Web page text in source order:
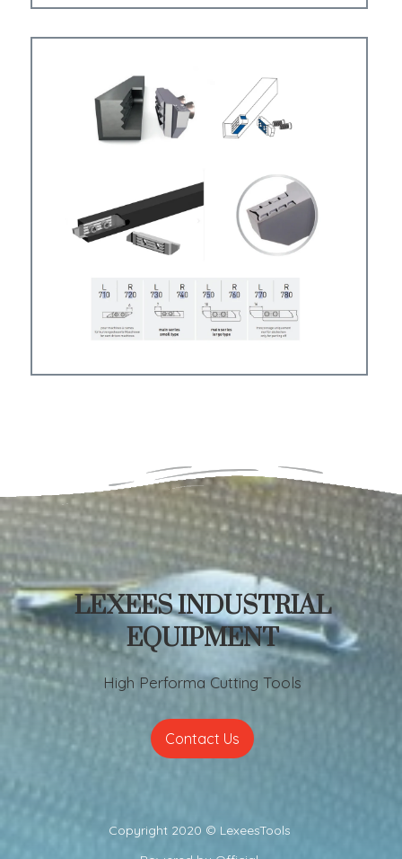
LEXEES INDUSTRIAL
EQUIPMENT
High Performa Cutting Tools
Contact Us
Copyright 2020 © LexeesTools